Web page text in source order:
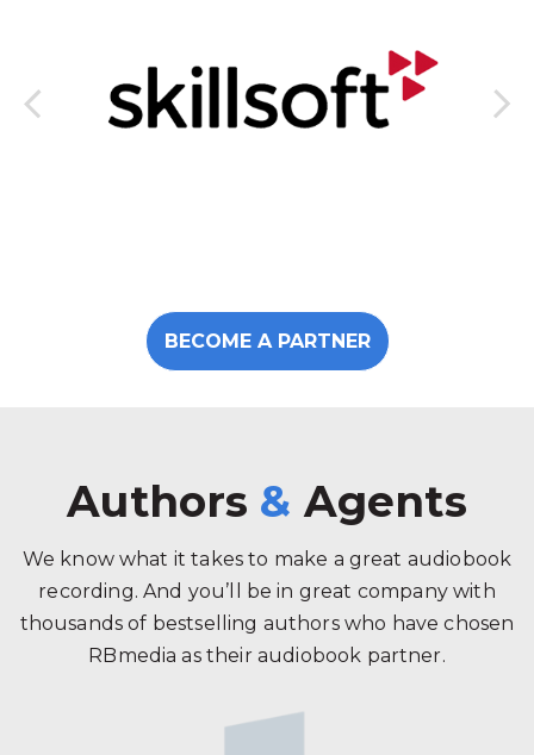
BECOME A PARTNER
Authors & Agents
We know what it takes to make a great audiobook
recording. And you’ll be in great company with
thousands of bestselling authors who have chosen
RBmedia as their audiobook partner.